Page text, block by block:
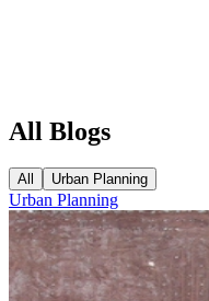
All Blogs
All Urban Planning
Urban Planning